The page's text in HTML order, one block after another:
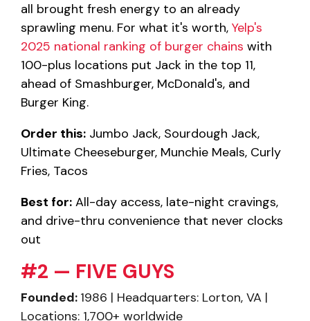
all brought fresh energy to an already
sprawling menu. For what it's worth, Yelp's
2025 national ranking of burger chains with
100-plus locations put Jack in the top 11,
ahead of Smashburger, McDonald's, and
Burger King.
Order this: Jumbo Jack, Sourdough Jack,
Ultimate Cheeseburger, Munchie Meals, Curly
Fries, Tacos
Best for: All-day access, late-night cravings,
and drive-thru convenience that never clocks
out
#2 — FIVE GUYS
Founded: 1986 | Headquarters: Lorton, VA |
Locations: 1,700+ worldwide